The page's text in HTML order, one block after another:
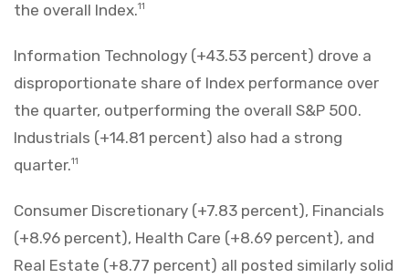
the overall Index.11
Information Technology (+43.53 percent) drove a
disproportionate share of Index performance over
the quarter, outperforming the overall S&P 500.
Industrials (+14.81 percent) also had a strong
quarter.11
Consumer Discretionary (+7.83 percent), Financials
(+8.96 percent), Health Care (+8.69 percent), and
Real Estate (+8.77 percent) all posted similarly solid